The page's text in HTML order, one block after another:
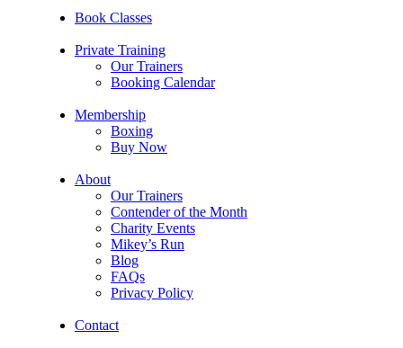
Book Classes
Private Training
Our Trainers
Booking Calendar
Membership
Boxing
Buy Now
About
Our Trainers
Contender of the Month
Charity Events
Mikey’s Run
Blog
FAQs
Privacy Policy
Contact